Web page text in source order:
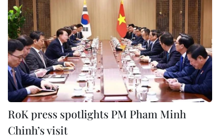
RoK press spotlights PM Pham Minh
Chinh’s visit